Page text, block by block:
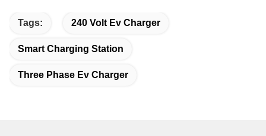
Tags: 240 Volt Ev Charger
Smart Charging Station
Three Phase Ev Charger